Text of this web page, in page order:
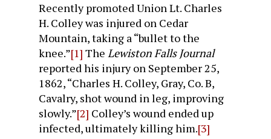
Recently promoted Union Lt. Charles
H. Colley was injured on Cedar
Mountain, taking a “bullet to the
knee.”[1] The Lewiston Falls Journal
reported his injury on September 25,
1862, “Charles H. Colley, Gray, Co. B,
Cavalry, shot wound in leg, improving
slowly.”[2] Colley’s wound ended up
infected, ultimately killing him.[3]